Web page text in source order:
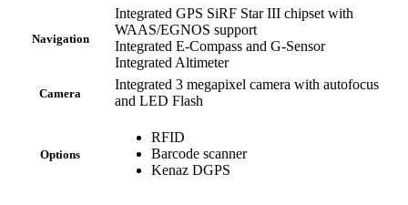
Navigation
Integrated GPS SiRF Star III chipset with
WAAS/EGNOS support
Integrated E-Compass and G-Sensor
Integrated Altimeter
Camera
Integrated 3 megapixel camera with autofocus
and LED Flash
Options
RFID
Barcode scanner
Kenaz DGPS